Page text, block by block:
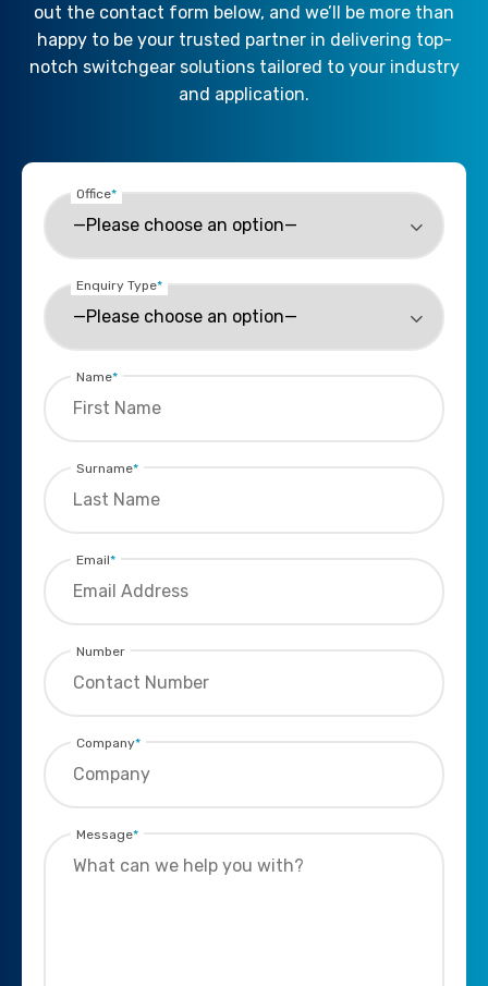
out the contact form below, and we’ll be more than
happy to be your trusted partner in delivering top-
notch switchgear solutions tailored to your industry
and application.
Office*
Enquiry Type*
Name*
Surname*
Email*
Number
Company*
Message*